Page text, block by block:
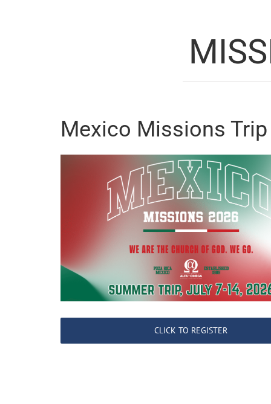
Mexico Missions Trip
CLICK TO REGISTER